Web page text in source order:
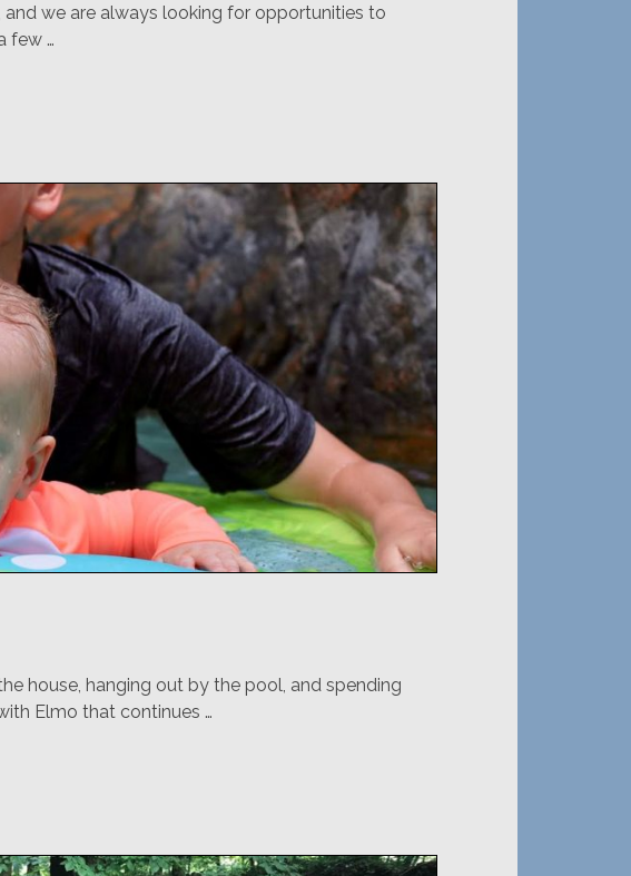
we are always looking for opportunities to
few …
house, hanging out by the pool, and spending
Elmo that continues …